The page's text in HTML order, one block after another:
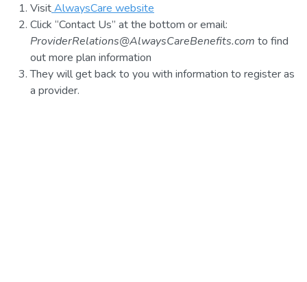
VisitAlwaysCare website
Click “Contact Us” at the bottom or email:
ProviderRelations@AlwaysCareBenefits.com to find
out more plan information
They will get back to you with information to register as
a provider.